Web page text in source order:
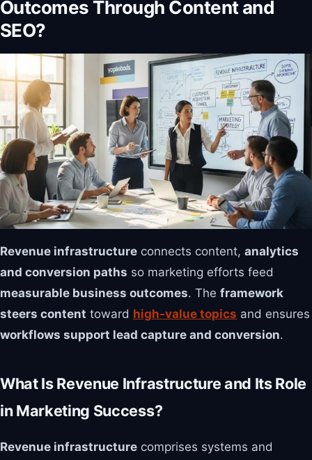
Outcomes Through Content and
SEO?
Revenue infrastructure connects content, analytics
and conversion paths so marketing efforts feed
measurable business outcomes. The framework
steers content toward high-value topics and ensures
workflows support lead capture and conversion.
What Is Revenue Infrastructure and Its Role
in Marketing Success?
Revenue infrastructure comprises systems and